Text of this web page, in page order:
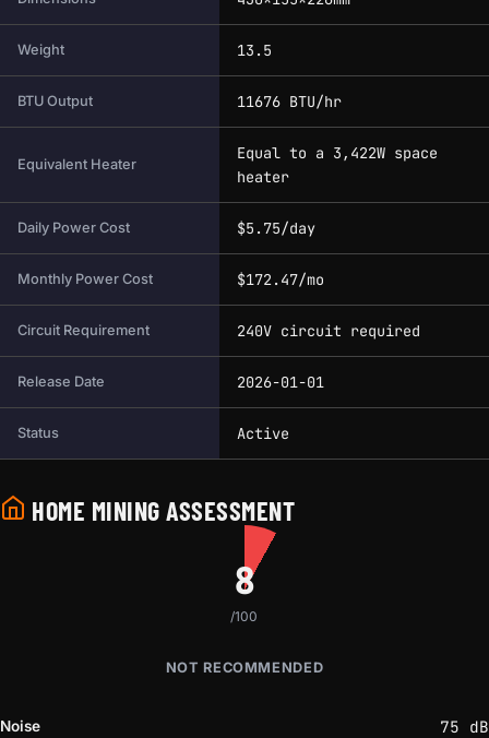
Weight 13.5
BTU Output 11676 BTU/hr
Equivalent Heater
Equal to a 3,422W space
heater
Daily Power Cost $5.75/day
Monthly Power Cost $172.47/mo
Circuit Requirement 240V circuit required
Release Date 2026-01-01
Status Active
HOME MINING ASSESSMENT
8
/100
NOT RECOMMENDED
Noise 75 dB